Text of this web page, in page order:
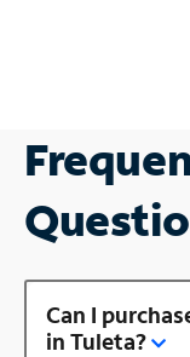
Can I
in Tuleta?